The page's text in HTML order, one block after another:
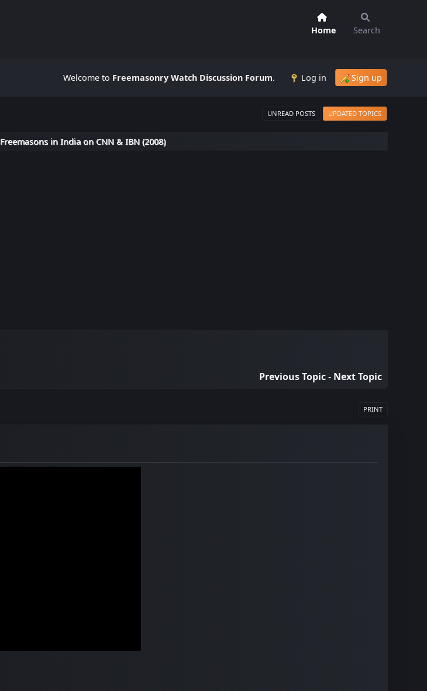
Home Search
Welcome to Freemasonry Watch Discussion Forum. Log in Sign up
UNREAD POSTS UPDATED TOPICS
Freemasons in India on CNN & IBN (2008)
Previous Topic- Next Topic
PRINT